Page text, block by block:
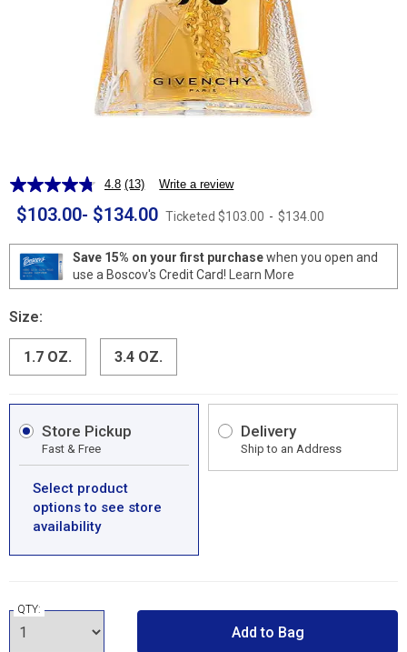
4.8 Read
13
Reviews.
page
link.
(13) Write a review
$103.00- $134.00 Ticketed $103.00 - $134.00
Save 15% on your first purchasewhen you open and
use a Boscov's Credit Card!
Learn More
Size:
1.7 OZ. 3.4 OZ.
Store Pickup
Fast & Free
Select product
options to see store
availability
Delivery
Ship to an Address
QTY:
Add to Bag